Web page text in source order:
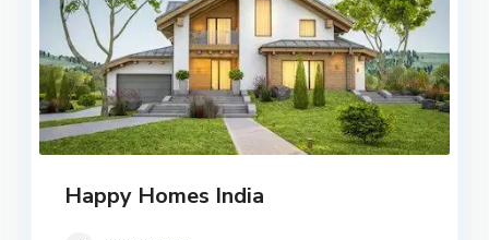
Happy Homes India